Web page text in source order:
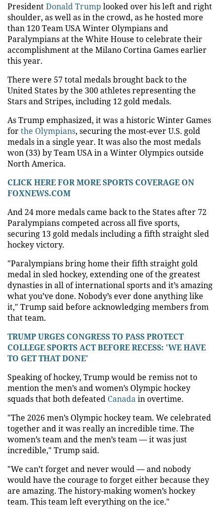
PresidentDonald Trump looked over his left and right
shoulder, as well as in the crowd, as he hosted more
than 120 Team USA Winter Olympians and
Paralympians at the White House to celebrate their
accomplishment at the Milano Cortina Games earlier
this year.
There were 57 total medals brought back to the
United States by the 300 athletes representing the
Stars and Stripes, including 12 gold medals.
As Trump emphasized, it was a historic Winter Games
forthe Olympians, securing the most-ever U.S. gold
medals in a single year. It was also the most medals
won (33) by Team USA in a Winter Olympics outside
North America.
CLICK HERE FOR MORE SPORTS COVERAGE ON
FOXNEWS.COM
And 24 more medals came back to the States after 72
Paralympians competed across all five sports,
securing 13 gold medals including a fifth straight sled
hockey victory.
"Paralympians bring home their fifth straight gold
medal in sled hockey, extending one of the greatest
dynasties in all of international sports and it’s amazing
what you’ve done. Nobody’s ever done anything like
it," Trump said before acknowledging members from
that team.
TRUMP URGES CONGRESS TO PASS PROTECT
COLLEGE SPORTS ACT BEFORE RECESS: 'WE HAVE
TO GET THAT DONE'
Speaking of hockey, Trump would be remiss not to
mention the men’s and women’s Olympic hockey
squads that both defeated Canadain overtime.
"The 2026 men’s Olympic hockey team. We celebrated
together and it was really an incredible time. The
women’s team and the men’s team — it was just
incredible," Trump said.
"We can’t forget and never would — and nobody
would have the courage to forget either because they
are amazing. The history-making women’s hockey
team. This team left everything on the ice."